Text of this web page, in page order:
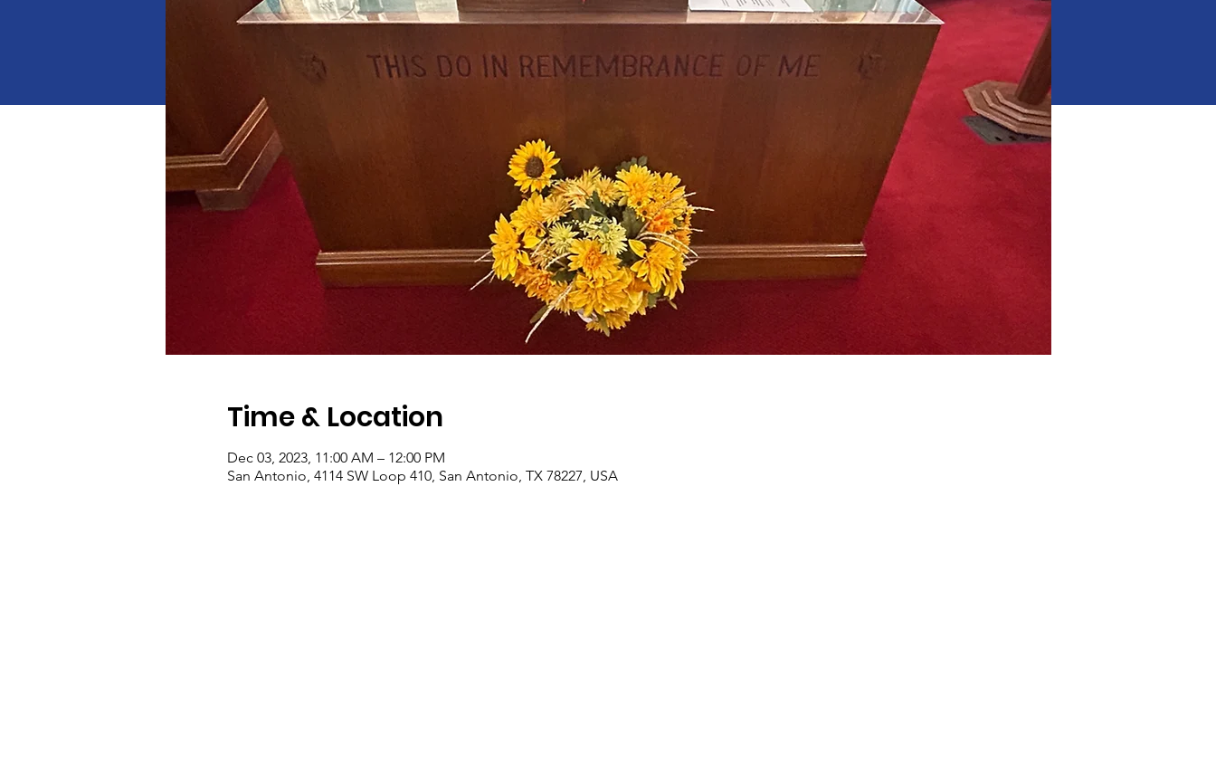
Time & Location
Dec 03, 2023, 11:00 AM – 12:00 PM
San Antonio, 4114 SW Loop 410, San Antonio, TX 78227, USA